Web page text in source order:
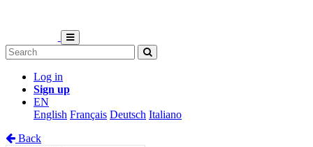
Log in
Sign up
EN
English Français Deutsch Italiano
Back